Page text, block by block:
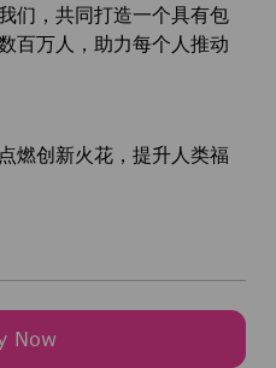
们，共同打造一个具有包
百万人，助力每个人推动
燃创新火花，提升人类福
Now